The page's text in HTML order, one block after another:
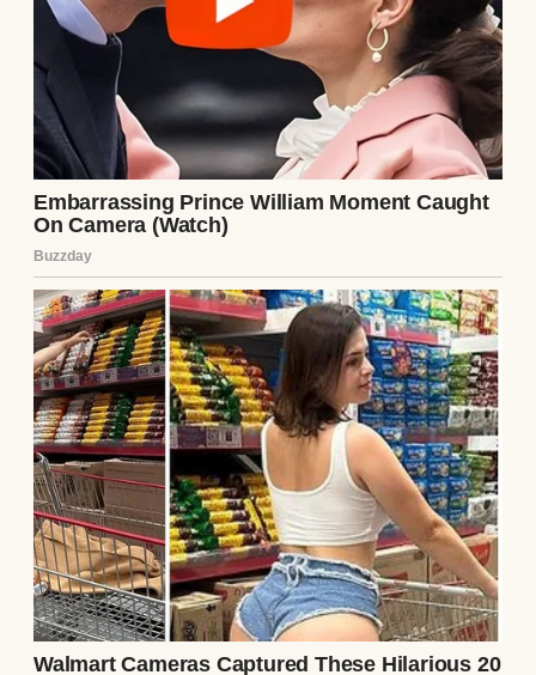
A book on a table | Source: Unsplash